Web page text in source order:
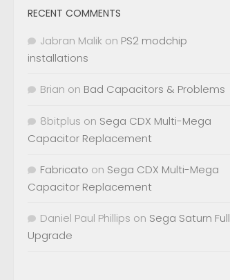
RECENT COMMENTS
Jabran Malik on PS2 modchip
installations
Brian on Bad Capacitors & Problems
8bitplus on Sega CDX Multi-Mega
Capacitor Replacement
Fabricato on Sega CDX Multi-Mega
Capacitor Replacement
Daniel Paul Phillips on Sega Saturn Full
Upgrade